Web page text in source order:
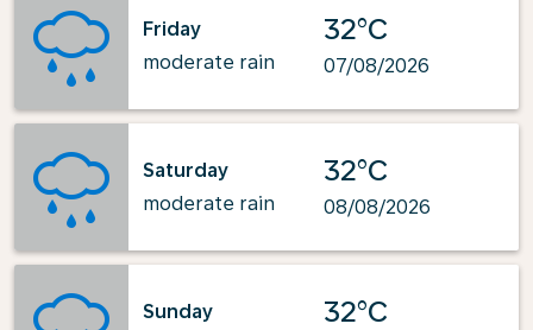
Friday
moderate rain
32°C
07/08/2026
Saturday
moderate rain
32°C
08/08/2026
Sunday
32°C